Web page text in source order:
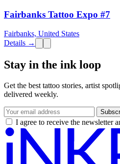
Fairbanks Tattoo Expo #7
Fairbanks, United States
Details →
Stay in the ink loop
Get the best tattoo stories, artist
delivered weekly.
I agree to receive the newsletter